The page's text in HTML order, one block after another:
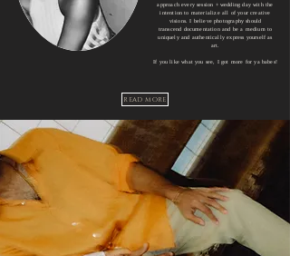
approach every session + wedding day with the
intention to materialize all of your creative
visions.
I believe photography should
transcend documentation and be a medium to
uniquely and authentically express yourself as
art.
If you like what you see , I got more for ya babes!
READ MORE